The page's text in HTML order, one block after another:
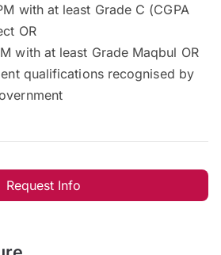
with at least Grade C (CGPA
OR
with at least Grade Maqbul OR
qualifications recognised by
Request Info